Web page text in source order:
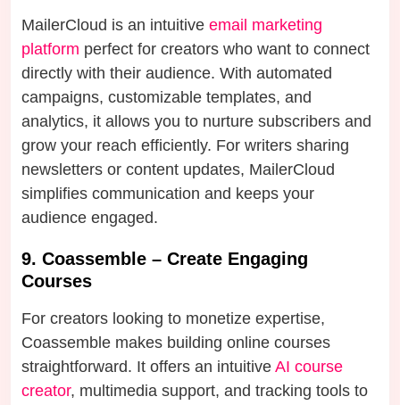
MailerCloud is an intuitive email marketing
platform perfect for creators who want to connect
directly with their audience. With automated
campaigns, customizable templates, and
analytics, it allows you to nurture subscribers and
grow your reach efficiently. For writers sharing
newsletters or content updates, MailerCloud
simplifies communication and keeps your
audience engaged.
9. Coassemble – Create Engaging
Courses
For creators looking to monetize expertise,
Coassemble makes building online courses
straightforward. It offers an intuitive AI course
creator, multimedia support, and tracking tools to